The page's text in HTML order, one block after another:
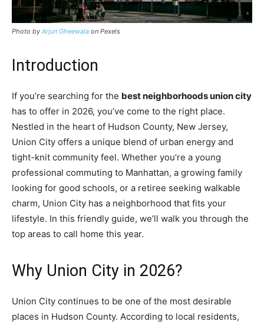
Photo by Arjun Gheewala on Pexels
Introduction
If you’re searching for the best neighborhoods union city
has to offer in 2026, you’ve come to the right place.
Nestled in the heart of Hudson County, New Jersey,
Union City offers a unique blend of urban energy and
tight-knit community feel. Whether you’re a young
professional commuting to Manhattan, a growing family
looking for good schools, or a retiree seeking walkable
charm, Union City has a neighborhood that fits your
lifestyle. In this friendly guide, we’ll walk you through the
top areas to call home this year.
Why Union City in 2026?
Union City continues to be one of the most desirable
places in Hudson County. According to local residents,